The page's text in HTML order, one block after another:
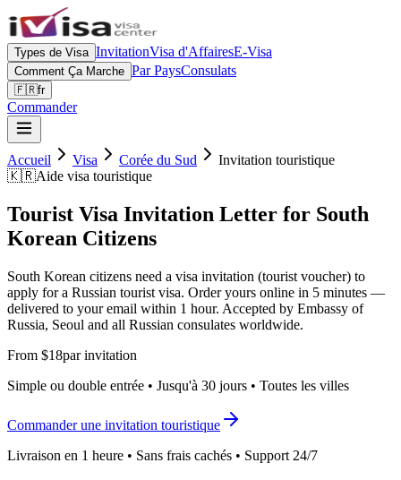
Types de Visa InvitationVisa d'AffairesE-Visa
Comment Ça Marche Par PaysConsulats
🇫🇷fr
Commander
Accueil Visa Corée du Sud
Invitation touristique
🇰🇷Aide visa touristique
Tourist Visa Invitation Letter for South
Korean Citizens
South Korean citizens need a visa invitation (tourist voucher) to
apply for a Russian tourist visa. Order yours online in 5 minutes —
delivered to your email within 1 hour. Accepted by Embassy of
Russia, Seoul and all Russian consulates worldwide.
From $18par invitation
Simple ou double entrée • Jusqu'à 30 jours • Toutes les villes
Commander une invitation touristique
Livraison en 1 heure • Sans frais cachés • Support 24/7